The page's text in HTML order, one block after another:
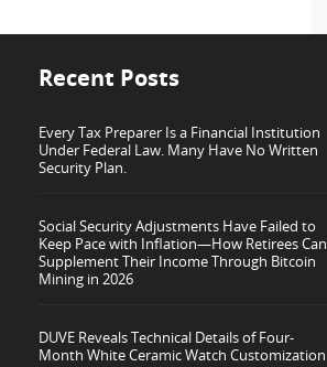
Recent Posts
Every Tax Preparer Is a Financial Institution
Under Federal Law. Many Have No Written
Security Plan.
Social Security Adjustments Have Failed to
Keep Pace with Inflation—How Retirees Can
Supplement Their Income Through Bitcoin
Mining in 2026
DUVE Reveals Technical Details of Four-
Month White Ceramic Watch Customization